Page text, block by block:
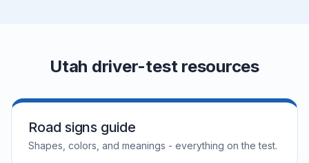
Utah driver-test resources
Road signs guide
Shapes, colors, and meanings - everything on the test.